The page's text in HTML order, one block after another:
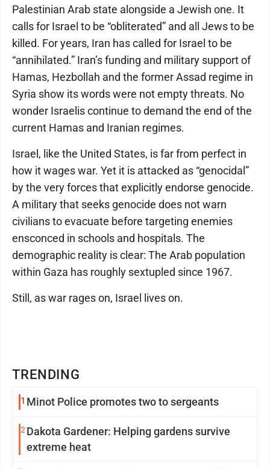
TRENDING
1 Minot Police promotes two to sergeants
2Dakota Gardener: Helping gardens survive
extreme heat
Palestinian Arab state alongside a Jewish one. It
calls for Israel to be “obliterated” and all Jews to be
killed. For years, Iran has called for Israel to be
“annihilated.” Iran’s funding and military support of
Hamas, Hezbollah and the former Assad regime in
Syria show its words were not empty threats. No
wonder Israelis continue to demand the end of the
current Hamas and Iranian regimes.
Israel, like the United States, is far from perfect in
how it wages war. Yet it is attacked as “genocidal”
by the very forces that explicitly endorse genocide.
A military that seeks genocide does not warn
civilians to evacuate before targeting enemies
ensconced in schools and hospitals. The
demographic reality is clear: The Arab population
within Gaza has roughly sextupled since 1967.
Still, as war rages on, Israel lives on.